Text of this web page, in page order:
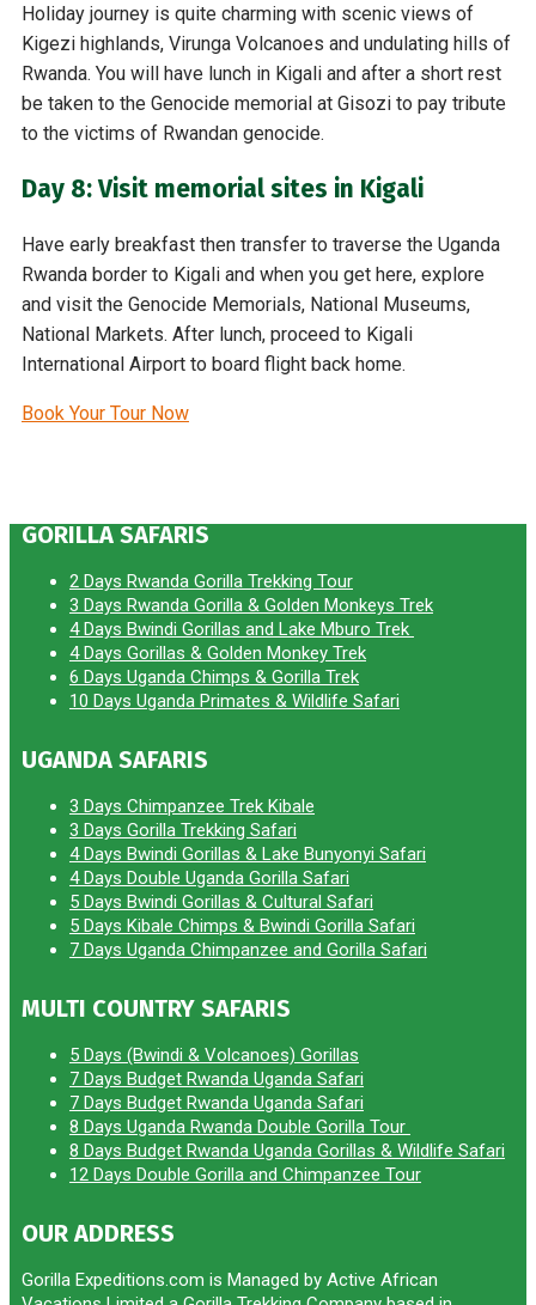
Holiday journey is quite charming with scenic views of
Kigezi highlands, Virunga Volcanoes and undulating hills of
Rwanda. You will have lunch in Kigali and after a short rest
be taken to the Genocide memorial at Gisozi to pay tribute
to the victims of Rwandan genocide.
Day 8: Visit memorial sites in Kigali
Have early breakfast then transfer to traverse the Uganda
Rwanda border to Kigali and when you get here, explore
and visit the Genocide Memorials, National Museums,
National Markets. After lunch, proceed to Kigali
International Airport to board flight back home.
Book Your Tour Now
GORILLA SAFARIS
2 Days Rwanda Gorilla Trekking Tour
3 Days Rwanda Gorilla & Golden Monkeys Trek
4 Days Bwindi Gorillas and Lake Mburo Trek
4 Days Gorillas & Golden Monkey Trek
6 Days Uganda Chimps & Gorilla Trek
10 Days Uganda Primates & Wildlife Safari
UGANDA SAFARIS
3 Days Chimpanzee Trek Kibale
3 Days Gorilla Trekking Safari
4 Days Bwindi Gorillas & Lake Bunyonyi Safari
4 Days Double Uganda Gorilla Safari
5 Days Bwindi Gorillas & Cultural Safari
5 Days Kibale Chimps & Bwindi Gorilla Safari
7 Days Uganda Chimpanzee and Gorilla Safari
MULTI COUNTRY SAFARIS
5 Days (Bwindi & Volcanoes) Gorillas
7 Days Budget Rwanda Uganda Safari
7 Days Budget Rwanda Uganda Safari
8 Days Uganda Rwanda Double Gorilla Tour
8 Days Budget Rwanda Uganda Gorillas & Wildlife Safari
12 Days Double Gorilla and Chimpanzee Tour
OUR ADDRESS
Gorilla Expeditions.com is Managed by Active African